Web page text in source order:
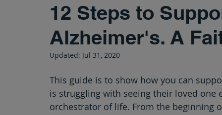
Abuse Emotional Abuse Sexual Abuse
mental Health Boundaries
12 Steps to
Alzheimer's. A
Updated: Jul 31, 2020
This guide is to show how you can
is struggling with seeing their loved one
orchestrator of life. From the beginning